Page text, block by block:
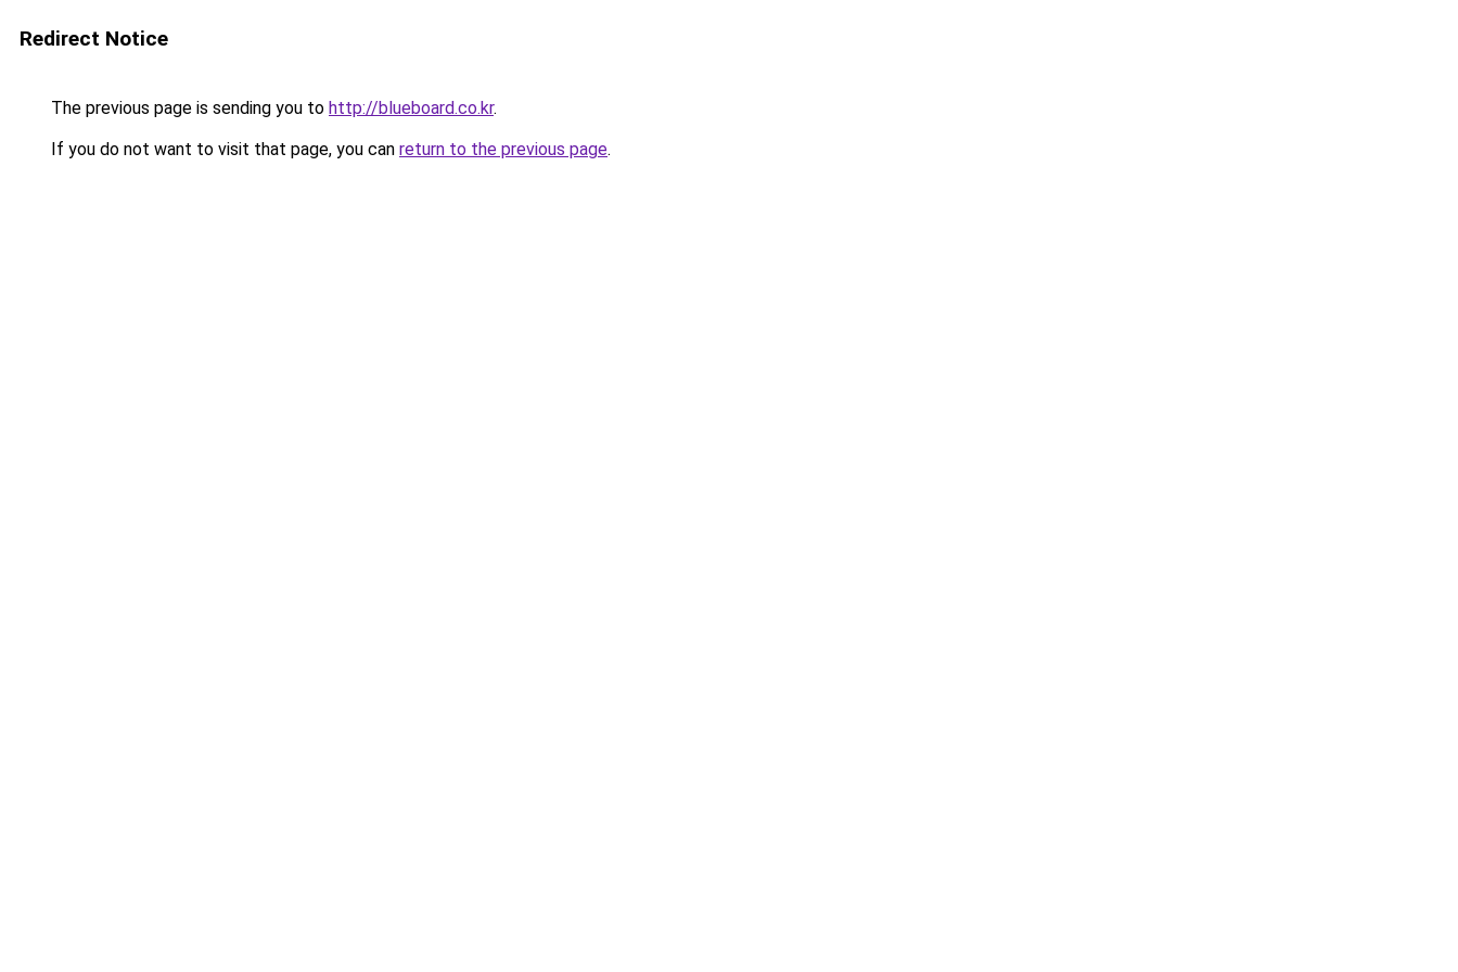
Redirect Notice
The previous page is sending you to http://blueboard.co.kr.
If you do not want to visit that page, you can return to the previous page.